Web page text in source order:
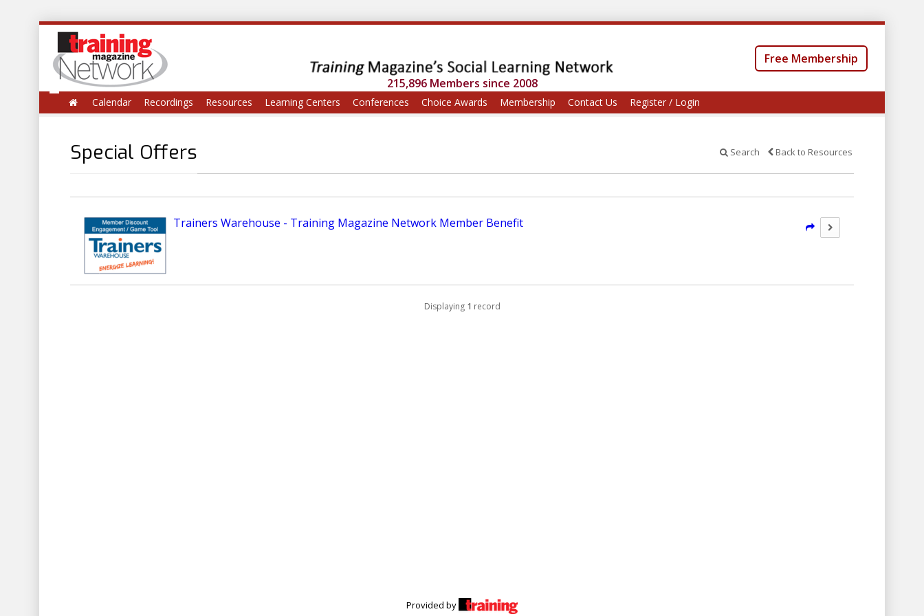
215,896 Members since 2008
Free Membership
Calendar Recordings Resources Learning Centers Conferences Choice Awards Membership Contact Us Register / Login
Search Back to Resources
Special Offers
Trainers Warehouse - Training Magazine Network Member Benefit
Displaying 1 record
Provided by